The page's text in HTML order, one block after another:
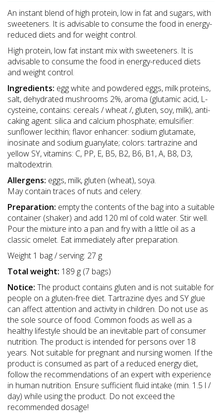
An instant blend of high protein, low in fat and sugars, with
sweeteners. It is advisable to consume the food in energy-
reduced diets and for weight control.
High protein, low fat instant mix with sweeteners. It is
advisable to consume the food in energy-reduced diets
and weight control.
Ingredients: egg white and powdered eggs, milk proteins,
salt, dehydrated mushrooms 2%, aroma (glutamic acid, L-
cysteine, contains: cereals / wheat /, gluten, soy, milk), anti-
caking agent: silica and calcium phosphate; emulsifier:
sunflower lecithin; flavor enhancer: sodium glutamate,
inosinate and sodium guanylate; colors: tartrazine and
yellow SY, vitamins: C, PP, E, B5, B2, B6, B1, A, B8, D3,
maltodextrin.
Allergens: eggs, milk, gluten (wheat), soya.
May contain traces of nuts and celery.
Preparation: empty the contents of the bag into a suitable
container (shaker) and add 120 ml of cold water. Stir well.
Pour the mixture into a pan and fry with a little oil as a
classic omelet. Eat immediately after preparation.
Weight 1 bag / serving: 27 g
Total weight: 189 g (7 bags)
Notice: The product contains gluten and is not suitable for
people on a gluten-free diet. Tartrazine dyes and SY glue
can affect attention and activity in children. Do not use as
the sole source of food. Common foods as well as a
healthy lifestyle should be an inevitable part of consumer
nutrition. The product is intended for persons over 18
years. Not suitable for pregnant and nursing women. If the
product is consumed as part of a reduced energy diet,
follow the recommendations of an expert with experience
in human nutrition. Ensure sufficient fluid intake (min. 1.5 l /
day) while using the product. Do not exceed the
recommended dosage!